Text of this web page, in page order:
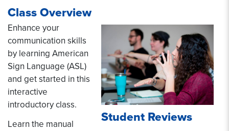
Student Reviews
Class Overview
Enhance your
communication skills
by learning American
Sign Language (ASL)
and get started in this
interactive
introductory class.
Learn the manual